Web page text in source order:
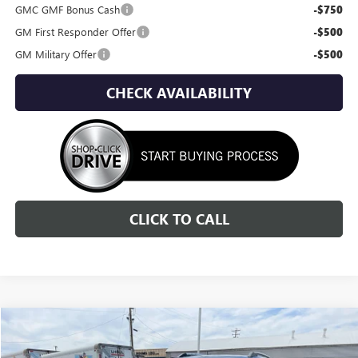
GMC GMF Bonus Cash -$750
GM First Responder Offer -$500
GM Military Offer -$500
CHECK AVAILABILITY
CLICK TO CALL
NEW 2026 GMC TERRAINDENALI
BUY FINANCE LEASE
Compare Vehicle